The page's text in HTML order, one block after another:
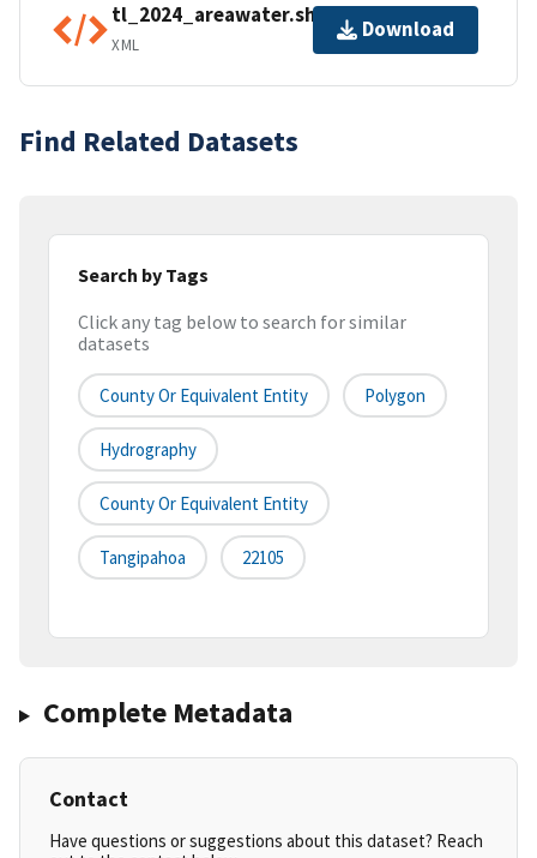
tl_2024_areawater.shp.ea.iso.xml
XML
Download
Find Related Datasets
Search by Tags
Click any tag below to search for similar
datasets
County Or Equivalent Entity Polygon
Hydrography
County Or Equivalent Entity
Tangipahoa 22105
Complete Metadata
Contact
Have questions or suggestions about this dataset? Reach